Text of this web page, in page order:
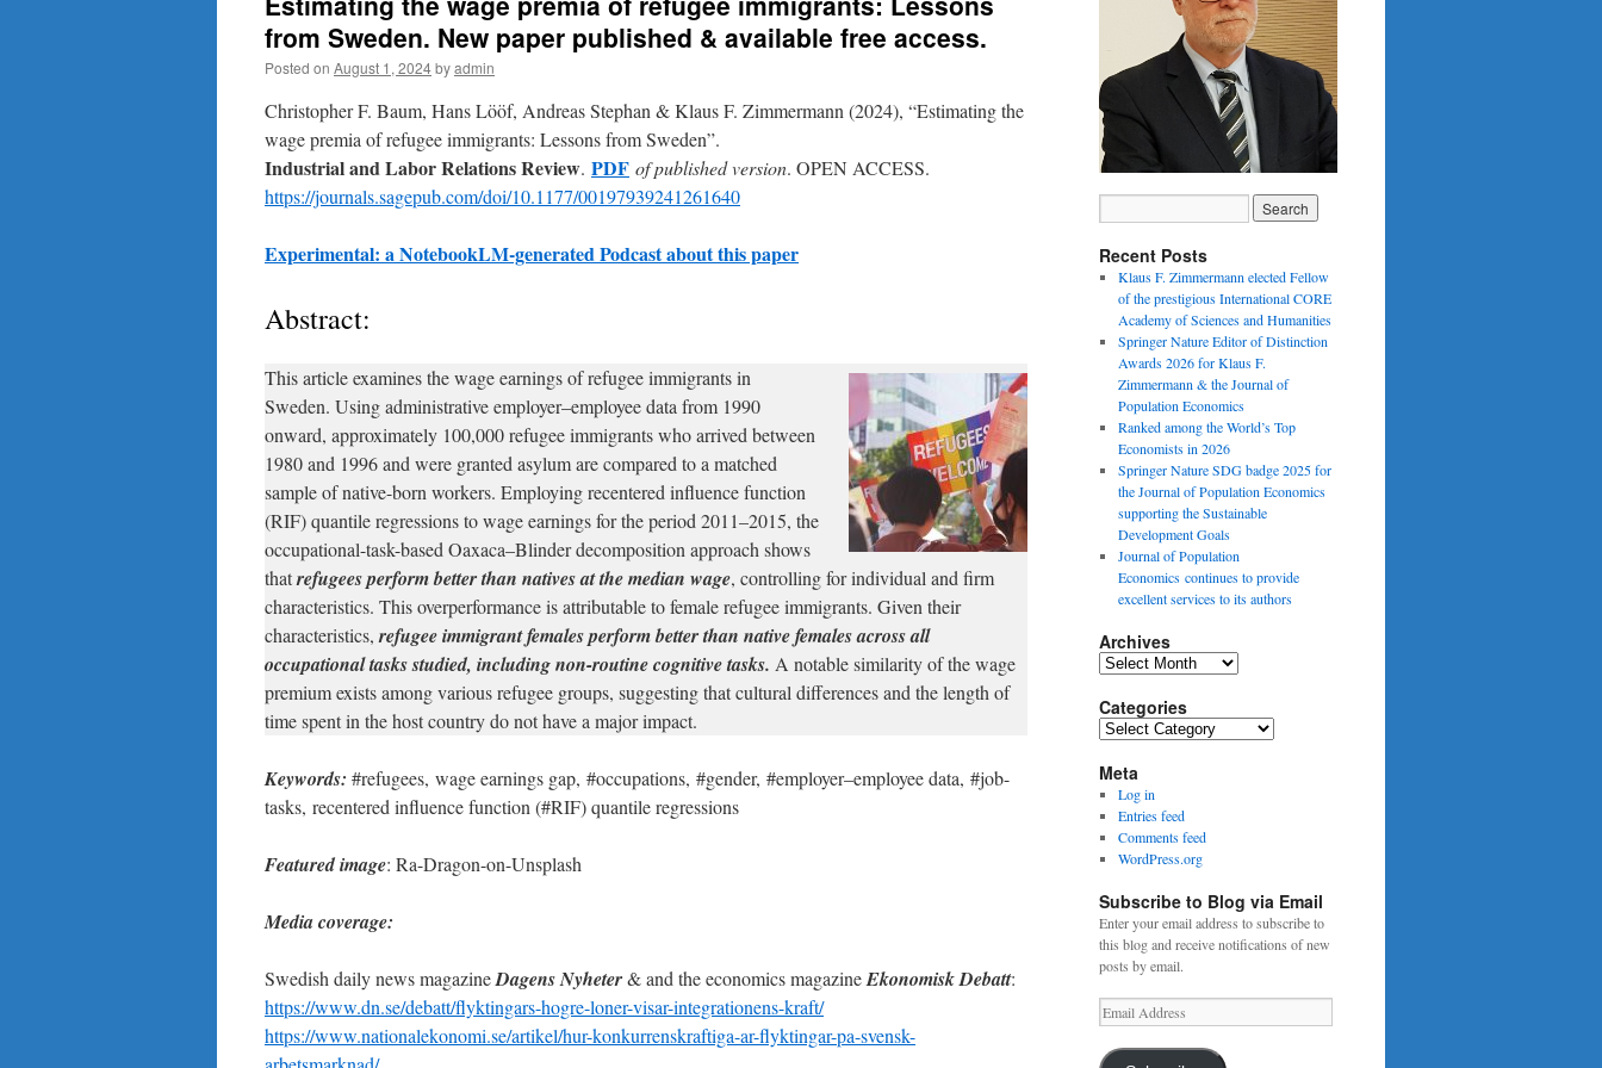
from Sweden. New paper published & available free access.
Posted on August 1, 2024byadmin
Christopher F. Baum, Hans Lööf, Andreas Stephan & Klaus F. Zimmermann (2024), “Estimating the
wage premia of refugee immigrants: Lessons from Sweden”.
Industrial and Labor Relations Review. PDF of published version. OPEN ACCESS.
https://journals.sagepub.com/doi/10.1177/00197939241261640
Experimental: a NotebookLM-generated Podcast about this paper
Abstract:
This article examines the wage earnings of refugee immigrants in
Sweden. Using administrative employer–employee data from 1990
onward, approximately 100,000 refugee immigrants who arrived between
1980 and 1996 and were granted asylum are compared to a matched
sample of native-born workers. Employing recentered influence function
(RIF) quantile regressions to wage earnings for the period 2011–2015, the
occupational-task-based Oaxaca–Blinder decomposition approach shows
thatrefugees perform better than natives at the median wage, controlling for individual and firm
characteristics. This overperformance is attributable to female refugee immigrants. Given their
characteristics, refugee immigrant females perform better than native females across all
occupational tasks studied, including non-routine cognitive tasks. A notable similarity of the wage
premium exists among various refugee groups, suggesting that cultural differences and the length of
time spent in the host country do not have a major impact.
Keywords: #refugees, wage earnings gap, #occupations, #gender, #employer–employee data, #job-
tasks, recentered influence function (#RIF) quantile regressions
Featured image: Ra-Dragon-on-Unsplash
Media coverage:
Swedish daily news magazineDagens Nyheter& and the economics magazineEkonomisk Debatt:
https://www.dn.se/debatt/flyktingars-hogre-loner-visar-integrationens-kraft/
https://www.nationalekonomi.se/artikel/hur-konkurrenskraftiga-ar-flyktingar-pa-svensk-
Recent Posts
Klaus F. Zimmermann elected Fellow
of the prestigious International CORE
Academy of Sciences and Humanities
Springer Nature Editor of Distinction
Awards 2026 for Klaus F.
Zimmermann & the Journal of
Population Economics
Ranked among the World’s Top
Economists in 2026
Springer Nature SDG badge 2025 for
the Journal of Population Economics
supporting the Sustainable
Development Goals
Journal of Population
Economics continues to provide
excellent services to its authors
Archives
Archives
Categories
Categories
Meta
Log in
Entries feed
Comments feed
WordPress.org
Subscribe to Blog via Email
Enter your email address to subscribe to
this blog and receive notifications of new
posts by email.
Email
Address